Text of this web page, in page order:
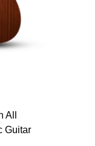
Guitar